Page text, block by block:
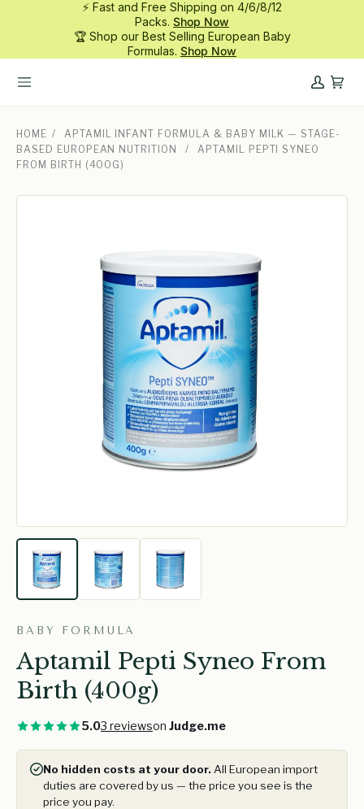
⚡ Fast and Free Shipping on 4/6/8/12
Packs. Shop Now
🏆 Shop our Best Selling European Baby
Formulas. Shop Now
My
Cart
HOME /
APTAMIL INFANT FORMULA & BABY MILK — STAGE-
BASED EUROPEAN NUTRITION
/
APTAMIL PEPTI SYNEO
FROM BIRTH (400G)
BABY FORMULA
Aptamil Pepti Syneo From
Birth (400g)
5.03 reviewson Judge.me
No hidden costs at your door. All European import
duties are covered by us — the price you see is the
price you pay.